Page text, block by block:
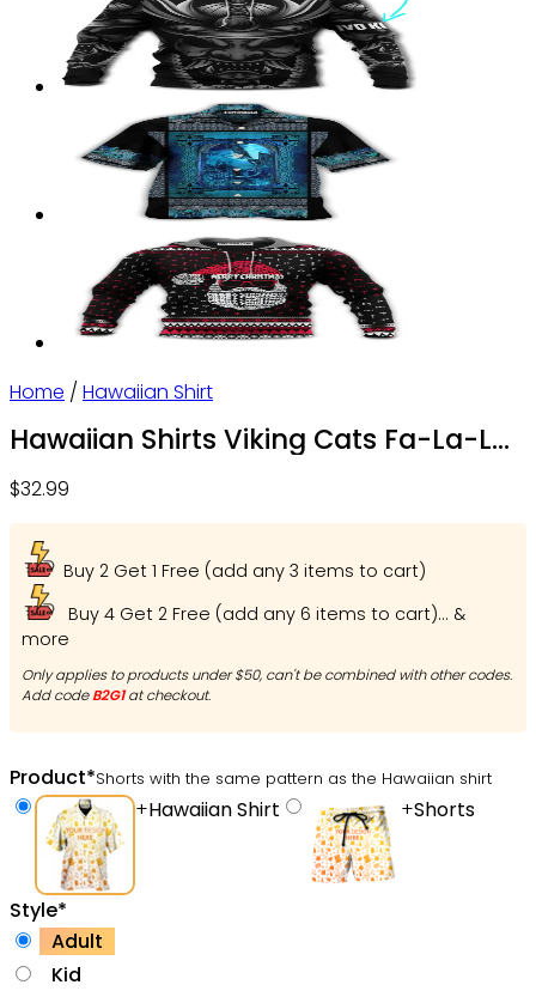
Home / Hawaiian Shirt
Hawaiian Shirts Viking Cats Fa-La-La
$32.99
Buy 2 Get 1 Free (add any 3 items to cart)
Buy 4 Get 2 Free (add any 6 items to cart)... &
more
Only applies to products under $50, can't be combined with other codes.
Add codeB2G1at checkout.
Product*Shorts with the same pattern as the Hawaiian shirt
+Hawaiian Shirt +Shorts
Style*
Adult
Kid